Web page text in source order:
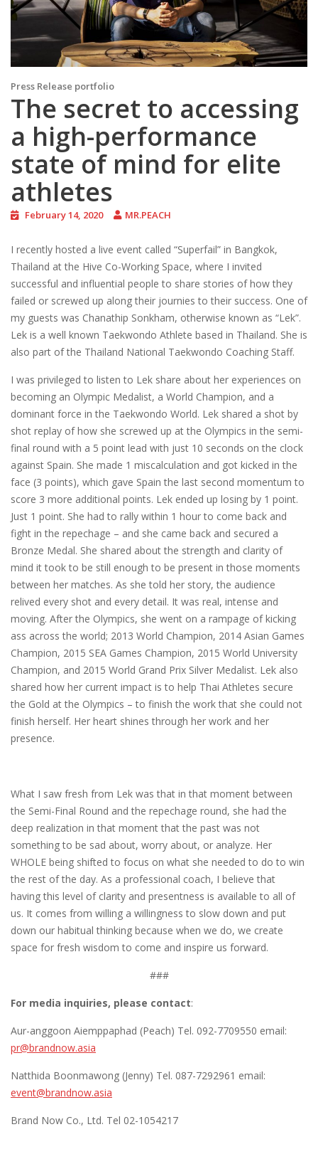
Press Release portfolio
The secret to accessing
a high-performance
state of mind for elite
athletes
February 14, 2020 MR.PEACH
I recently hosted a live event called “Superfail” in Bangkok,
Thailand at the Hive Co-Working Space, where I invited
successful and influential people to share stories of how they
failed or screwed up along their journies to their success. One of
my guests was Chanathip Sonkham, otherwise known as “Lek”.
Lek is a well known Taekwondo Athlete based in Thailand. She is
also part of the Thailand National Taekwondo Coaching Staff.
I was privileged to listen to Lek share about her experiences on
becoming an Olympic Medalist, a World Champion, and a
dominant force in the Taekwondo World. Lek shared a shot by
shot replay of how she screwed up at the Olympics in the semi-
final round with a 5 point lead with just 10 seconds on the clock
against Spain. She made 1 miscalculation and got kicked in the
face (3 points), which gave Spain the last second momentum to
score 3 more additional points. Lek ended up losing by 1 point.
Just 1 point. She had to rally within 1 hour to come back and
fight in the repechage – and she came back and secured a
Bronze Medal. She shared about the strength and clarity of
mind it took to be still enough to be present in those moments
between her matches. As she told her story, the audience
relived every shot and every detail. It was real, intense and
moving. After the Olympics, she went on a rampage of kicking
ass across the world; 2013 World Champion, 2014 Asian Games
Champion, 2015 SEA Games Champion, 2015 World University
Champion, and 2015 World Grand Prix Silver Medalist. Lek also
shared how her current impact is to help Thai Athletes secure
the Gold at the Olympics – to finish the work that she could not
finish herself. Her heart shines through her work and her
presence.
What I saw fresh from Lek was that in that moment between
the Semi-Final Round and the repechage round, she had the
deep realization in that moment that the past was not
something to be sad about, worry about, or analyze. Her
WHOLE being shifted to focus on what she needed to do to win
the rest of the day. As a professional coach, I believe that
having this level of clarity and presentness is available to all of
us. It comes from willing a willingness to slow down and put
down our habitual thinking because when we do, we create
space for fresh wisdom to come and inspire us forward.
###
For media inquiries, please contact:
Aur-anggoon Aiemppaphad (Peach) Tel. 092-7709550 email:
pr@brandnow.asia
Natthida Boonmawong (Jenny) Tel. 087-7292961 email:
event@brandnow.asia
Brand Now Co., Ltd. Tel 02-1054217